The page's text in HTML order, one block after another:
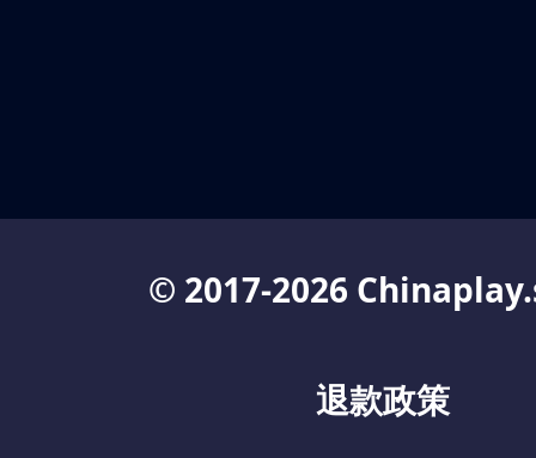
© 2017-2026
退款政策